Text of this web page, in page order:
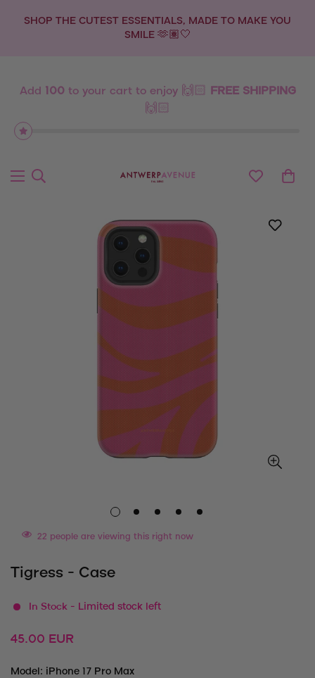
💫 NEW DROP: ZODIAC SIGNS 💫
Add 100to your cart to enjoy 🙌🏻 FREE SHIPPING
🙌🏻
22 people are viewing this right now
Tigress - Case
In Stock - Limited stock left
Regular
45.00 EUR
Model: iPhone 17 Pro Max